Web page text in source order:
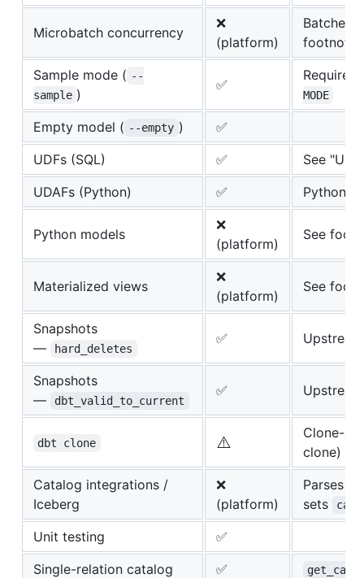
Microbatch concurrency
❌
(platform)
Batches
footnote
Sample mode ( --
sample )
✅
Requires
MODE
Empty model ( --empty )
✅
UDFs (SQL)
✅
See
UDAFs (Python)
✅ Python
Python models
❌
(platform)
See
Materialized views
❌
(platform)
See
Snapshots
—
hard_deletes
✅
Snapshots
—
dbt_valid_to_current
✅
dbt clone ⚠️
Clone-
clone) —
Catalog integrations /
Iceberg
❌
(platform)
Parses if
sets
Unit testing
✅
Single-relation catalog
✅